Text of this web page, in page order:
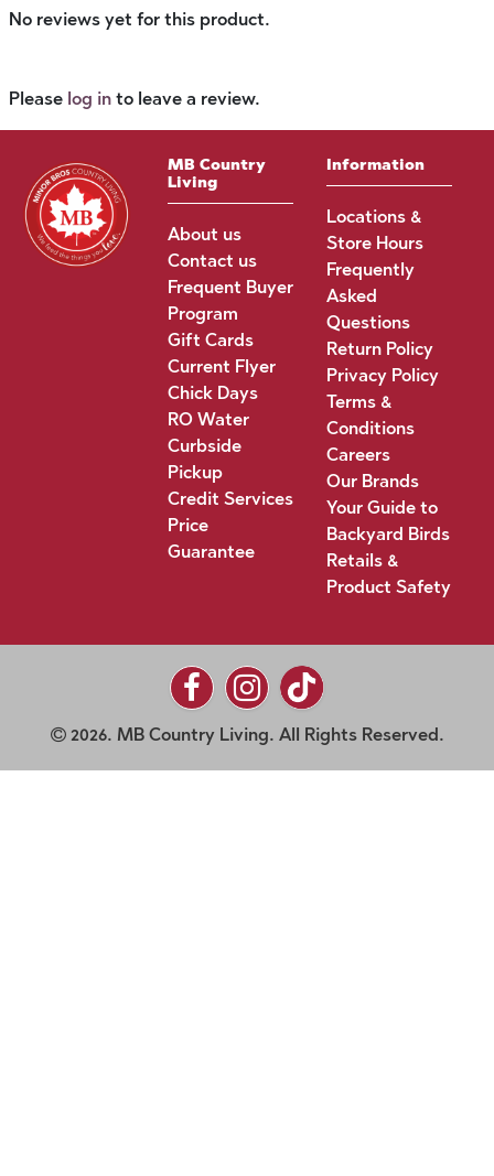
No reviews yet for this product.
Please log in to leave a review.
MB Country
Living
About us
Contact us
Frequent Buyer
Program
Gift Cards
Current Flyer
Chick Days
RO Water
Curbside
Pickup
Credit Services
Price
Guarantee
Information
Locations &
Store Hours
Frequently
Asked
Questions
Return Policy
Privacy Policy
Terms &
Conditions
Careers
Our Brands
Your Guide to
Backyard Birds
Retails &
Product Safety
2026. MB Country Living. All Rights Reserved.